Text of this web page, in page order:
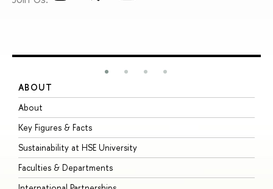
ABOUT
About
Key Figures & Facts
Sustainability at HSE University
Faculties & Departments